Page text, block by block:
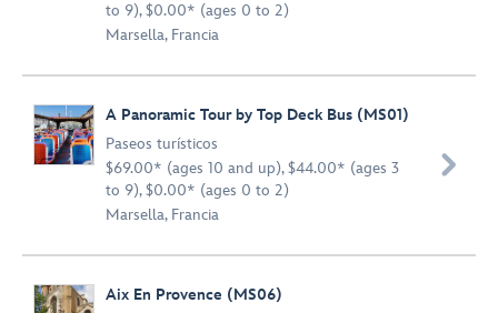
to 9), $0.00* (ages 0 to 2)
Marsella, Francia
A Panoramic Tour by Top Deck Bus (MS01)
Paseos turísticos
$69.00* (ages 10 and up), $44.00* (ages 3
to 9), $0.00* (ages 0 to 2)
Marsella, Francia

Aix En Provence (MS06)